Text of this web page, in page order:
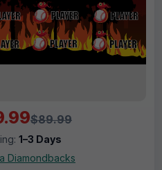
$89.99
1–3 Days
Diamondbacks